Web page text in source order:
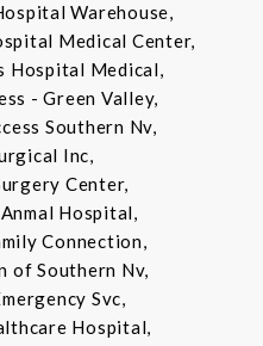
Warehouse,
Medical Center,
Hospital Medical,
- Green Valley,
Southern Nv,
Inc,
Center,
Hospital,
Connection,
of Southern Nv,
Svc,
Hospital,